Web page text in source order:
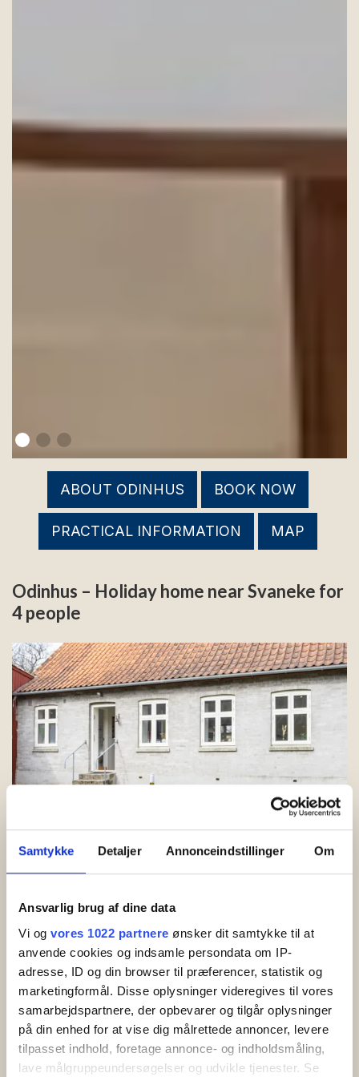
Samtykke Detaljer Annonceindstillinger Om
Ansvarlig brug af dine data
Vi og vores 1022 partnere ønsker dit samtykke til at
anvende cookies og indsamle persondata om IP-
adresse, ID og din browser til præferencer, statistik og
marketingformål. Disse oplysninger videregives til vores
samarbejdspartnere, der opbevarer og tilgår oplysninger
på din enhed for at vise dig målrettede annoncer, levere
tilpasset indhold, foretage annonce- og indholdsmåling,
lave målgruppeundersøgelser og udvikle tjenester. Se
ABOUT ODINHUS BOOK NOW
PRACTICAL INFORMATION MAP
Odinhus – Holiday home near Svaneke for
4 people
Cosy courtyard with garden furniture